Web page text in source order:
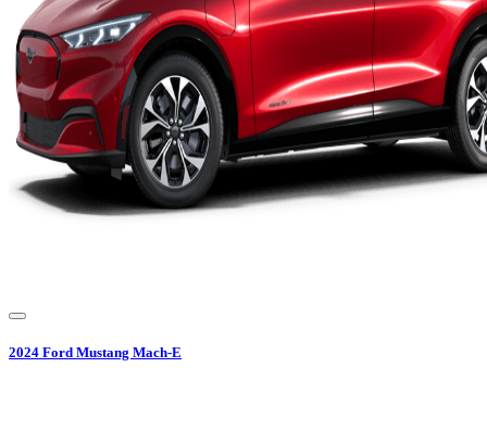
2024 Ford Mustang Mach-E